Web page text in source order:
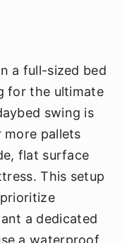
a full-sized bed
for the ultimate
swing is
pallets
flat surface
This setup
a dedicated
a waterproof